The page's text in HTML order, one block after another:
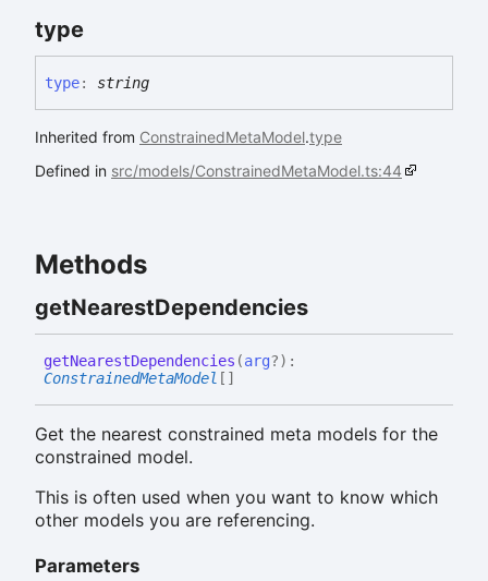
type
type: string
Inherited from ConstrainedMetaModel.type
Defined in src/models/ConstrainedMetaModel.ts:44
Methods
getNearestDependencies
getNearestDependencies (arg?) :
ConstrainedMetaModel []
Get the nearest constrained meta models for the
constrained model.
This is often used when you want to know which
other models you are referencing.
Parameters